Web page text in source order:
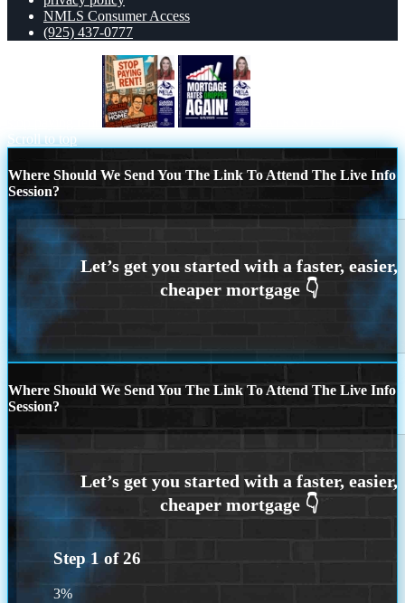
NMLS Consumer Access
(925) 437-0777
Scroll to top
Where Should We Send You The Link To Attend The Live Info
Session?
Where Should We Send You The Link To Attend The Live Info
Session?
Step 1 of26
3%